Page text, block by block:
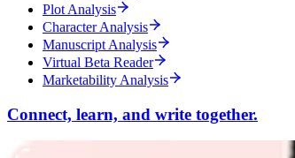
Plot Analysis
Character Analysis
Manuscript Analysis
Virtual Beta Reader
Marketability Analysis
Connect, learn, and write together.